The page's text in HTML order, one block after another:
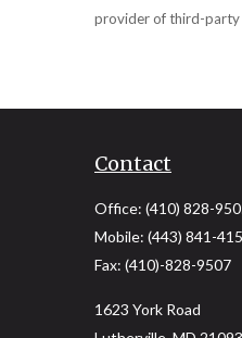
provider of third-party
Contact
Office: (410) 828-
Mobile: (443) 841-
Fax: (410)-828-9507
1623 York Road